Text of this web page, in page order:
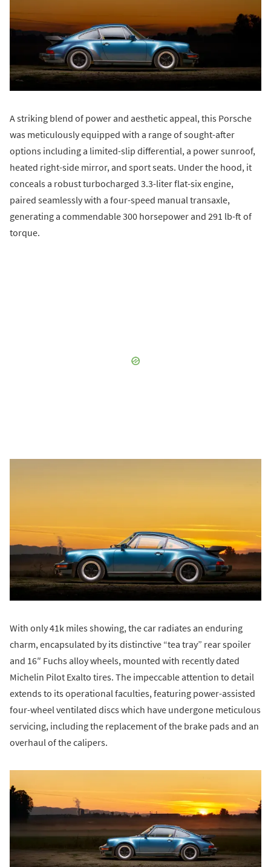
A striking blend of power and aesthetic appeal, this Porsche
was meticulously equipped with a range of sought-after
options including a limited-slip differential, a power sunroof,
heated right-side mirror, and sport seats. Under the hood, it
conceals a robust turbocharged 3.3-liter flat-six engine,
paired seamlessly with a four-speed manual transaxle,
generating a commendable 300 horsepower and 291 lb-ft of
torque.
With only 41k miles showing, the car radiates an enduring
charm, encapsulated by its distinctive “tea tray” rear spoiler
and 16″ Fuchs alloy wheels, mounted with recently dated
Michelin Pilot Exalto tires. The impeccable attention to detail
extends to its operational faculties, featuring power-assisted
four-wheel ventilated discs which have undergone meticulous
servicing, including the replacement of the brake pads and an
overhaul of the calipers.